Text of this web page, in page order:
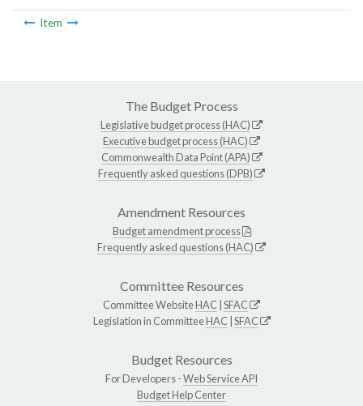
Item
The Budget Process
Legislative budget process (HAC)
Executive budget process (HAC)
Commonwealth Data Point (APA)
Frequently asked questions (DPB)
Amendment Resources
Budget amendment process
Frequently asked questions (HAC)
Committee Resources
Committee WebsiteHAC SFAC
Legislation in CommitteeHAC SFAC
Budget Resources
For Developers -Web Service API
Budget Help Center